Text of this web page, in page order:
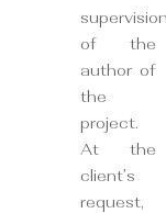
of the
author of
the
project.
At the
client’s
request,